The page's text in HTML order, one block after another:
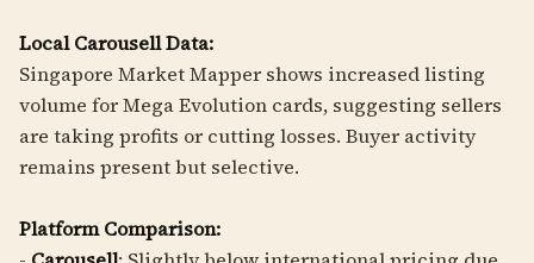
Local Carousell Data:
Singapore Market Mapper shows increased listing
volume for Mega Evolution cards, suggesting sellers
are taking profits or cutting losses. Buyer activity
remains present but selective.
Platform Comparison: